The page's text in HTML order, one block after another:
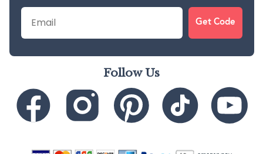
Email
Get Code
Follow Us